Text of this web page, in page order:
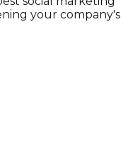
your company's